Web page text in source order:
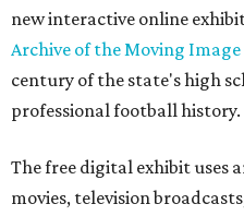
new interactive online
Archive of the Moving Image
century of the state's high
professional football history.
The free digital exhibit uses
movies, television